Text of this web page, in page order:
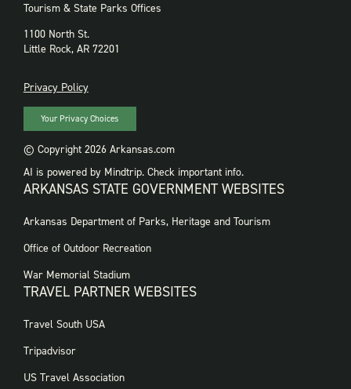
Tourism & State Parks Offices
1100 North St.
Little Rock, AR 72201
PRIVACY
Privacy Policy
Your Privacy Choices
© Copyright 2026 Arkansas.com
AI is powered by Mindtrip. Check important info.
ARKANSAS STATE GOVERNMENT WEBSITES
FOOTER
WEBSITES
Arkansas Department of Parks, Heritage and Tourism
Office of Outdoor Recreation
War Memorial Stadium
TRAVEL PARTNER WEBSITES
FOOTER:
PARTNER
Travel South USA
Tripadvisor
US Travel Association